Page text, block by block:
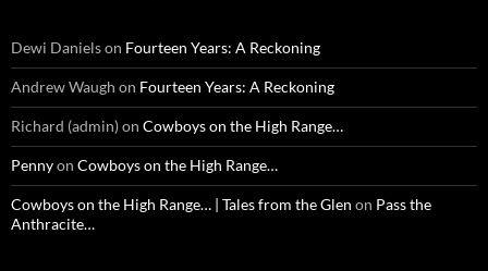
Dewi Danielson Fourteen Years: A Reckoning
Andrew Waugh on Fourteen Years: A Reckoning
Richard (admin)on Cowboys on the High Range…
Pennyon Cowboys on the High Range…
Cowboys on the High Range… | Tales from the Glen on Pass the
Anthracite…